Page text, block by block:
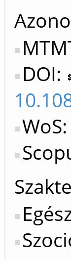
DOI:
WoS: